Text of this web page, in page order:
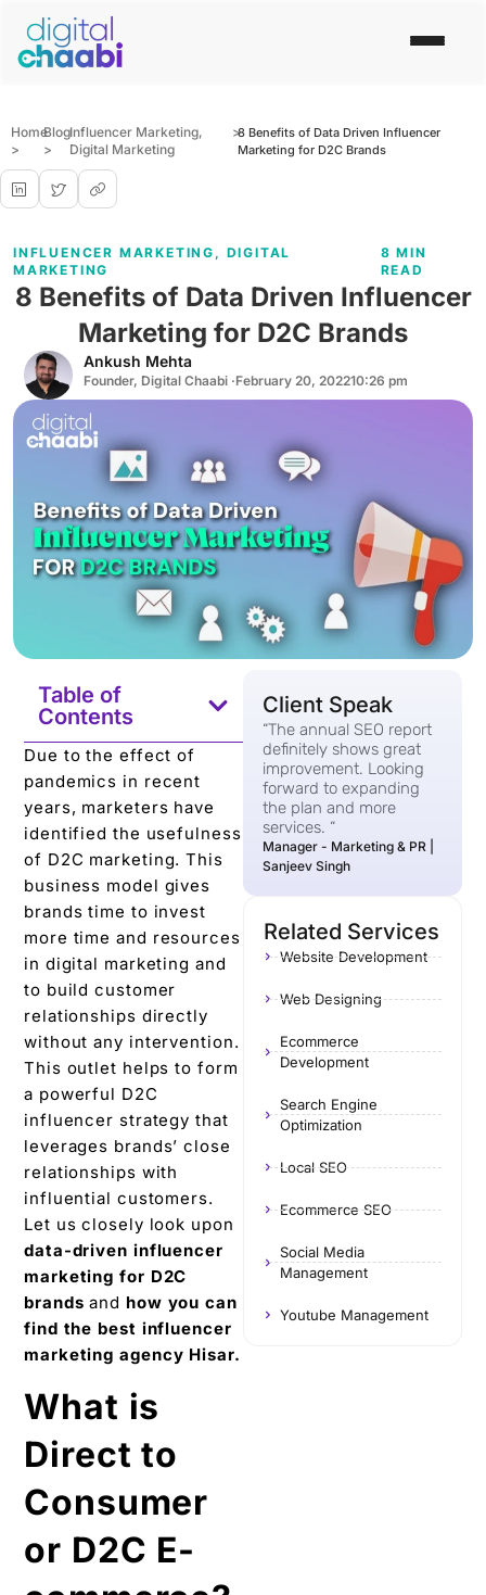
Home
>
Blog
>
Influencer Marketing,
Digital Marketing
>8 Benefits of Data Driven Influencer
Marketing for D2C Brands
INFLUENCER MARKETING , DIGITAL
MARKETING
8 MIN
READ
8 Benefits of Data Driven Influencer
Marketing for D2C Brands
Ankush Mehta
Founder, Digital Chaabi ·February 20, 202210:26 pm
Table of
Contents
Due to the effect of
pandemics in recent
years, marketers have
identified the usefulness
of D2C marketing. This
business model gives
brands time to invest
more time and resources
in digital marketing and
to build customer
relationships directly
without any intervention.
This outlet helps to form
a powerful D2C
influencer strategy that
leverages brands’ close
relationships with
influential customers.
Let us closely look upon
data-driven influencer
marketing for D2C
brands and how you can
find the best influencer
marketing agency Hisar.
What is
Direct to
Consumer
or D2C E-
Client Speak
“The annual SEO report
definitely shows great
improvement. Looking
forward to expanding
the plan and more
services. “
Manager - Marketing & PR |
Sanjeev Singh
Related Services
Website Development
Web Designing
Ecommerce
Development
Search Engine
Optimization
Local SEO
Ecommerce SEO
Social Media
Management
Youtube Management